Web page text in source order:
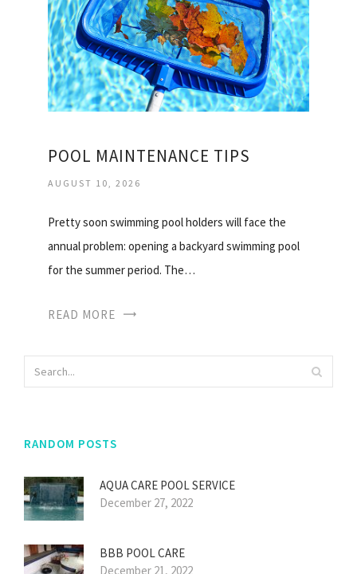
POOL MAINTENANCE TIPS
AUGUST 10, 2026
Pretty soon swimming pool holders will face the
annual problem: opening a backyard swimming pool
for the summer period. The…
READ MORE
RANDOM POSTS
AQUA CARE POOL SERVICE
December 27, 2022
BBB POOL CARE
December 21, 2022